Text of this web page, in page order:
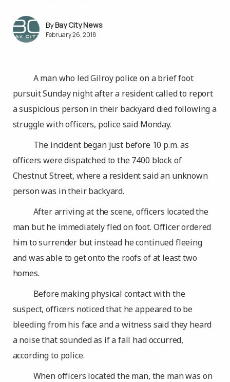
Bay City News
February 26, 2018
A man who led Gilroy police on a brief foot
pursuit Sunday night after a resident called to report
a suspicious person in their backyard died following a
struggle with officers, police said Monday.
The incident began just before 10 p.m. as
officers were dispatched to the 7400 block of
Chestnut Street, where a resident said an unknown
person was in their backyard.
After arriving at the scene, officers located the
man but he immediately fled on foot. Officer ordered
him to surrender but instead he continued fleeing
and was able to get onto the roofs of at least two
homes.
Before making physical contact with the
suspect, officers noticed that he appeared to be
bleeding from his face and a witness said they heard
a noise that sounded as if a fall had occurred,
according to police.
When officers located the man, the man was on